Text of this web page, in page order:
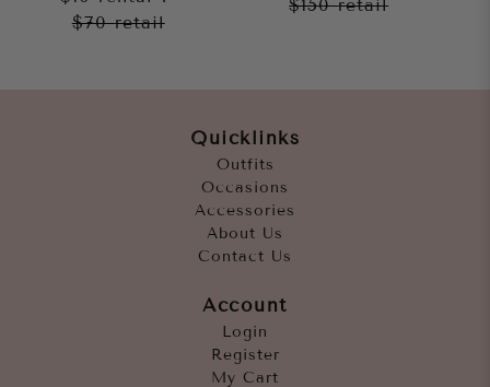
$70retail
$150retail
Quicklinks
Outfits
Occasions
Accessories
About Us
Contact Us
Account
Login
Register
My Cart